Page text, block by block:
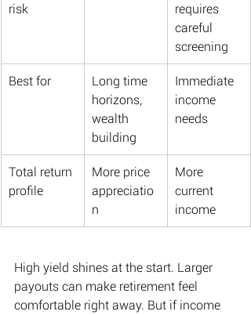
risk
requires
careful
screening
Best for
Long time
horizons,
wealth
building
Immediate
income
needs
Total return
profile
More price
appreciatio
n
More
current
income
High yield shines at the start. Larger
payouts can make retirement feel
comfortable right away. But if income